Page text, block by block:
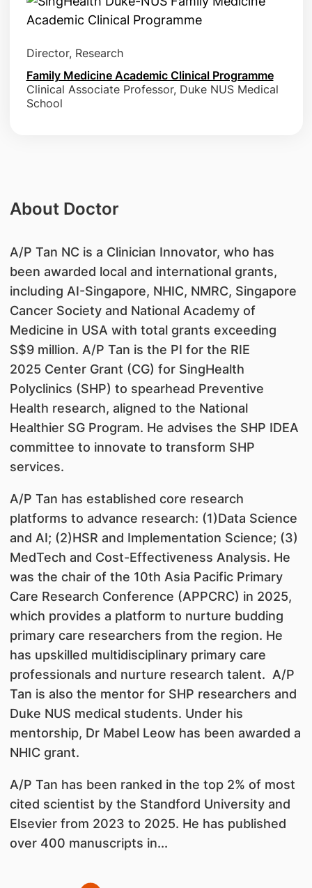
Director, Research
Family Medicine Academic Clinical Programme
Clinical Associate Professor, Duke NUS Medical
School
About Doctor
A/P Tan NC is a Clinician Innovator, who has
been awarded local and international grants,
including AI-Singapore, NHIC, NMRC, Singapore
Cancer Society and National Academy of
Medicine in USA with total grants exceeding
S$9 million. A/P Tan is the PI for the RIE
2025 Center Grant (CG) for SingHealth
Polyclinics (SHP) to spearhead Preventive
Health research, aligned to the National
Healthier SG Program. He advises the SHP IDEA
committee to innovate to transform SHP
services.
A/P Tan has established core research
platforms to advance research: (1)Data Science
and AI; (2)HSR and Implementation Science; (3)
MedTech and Cost-Effectiveness Analysis. He
was the chair of the 10th Asia Pacific Primary
Care Research Conference (APPCRC) in 2025,
which provides a platform to nurture budding
primary care researchers from the region. He
has upskilled multidisciplinary primary care
professionals and nurture research talent. A/P
Tan is also the mentor for SHP researchers and
Duke NUS medical students. Under his
mentorship, Dr Mabel Leow has been awarded a
NHIC grant.
A/P Tan has been ranked in the top 2% of most
cited scientist by the Standford University and
Elsevier from 2023 to 2025. He has published
over 400 manuscripts in...